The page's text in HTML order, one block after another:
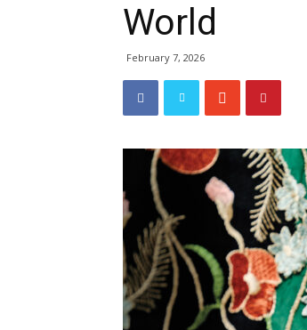
World
February 7, 2026